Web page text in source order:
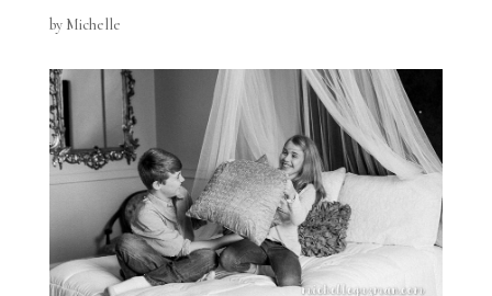
by Michelle